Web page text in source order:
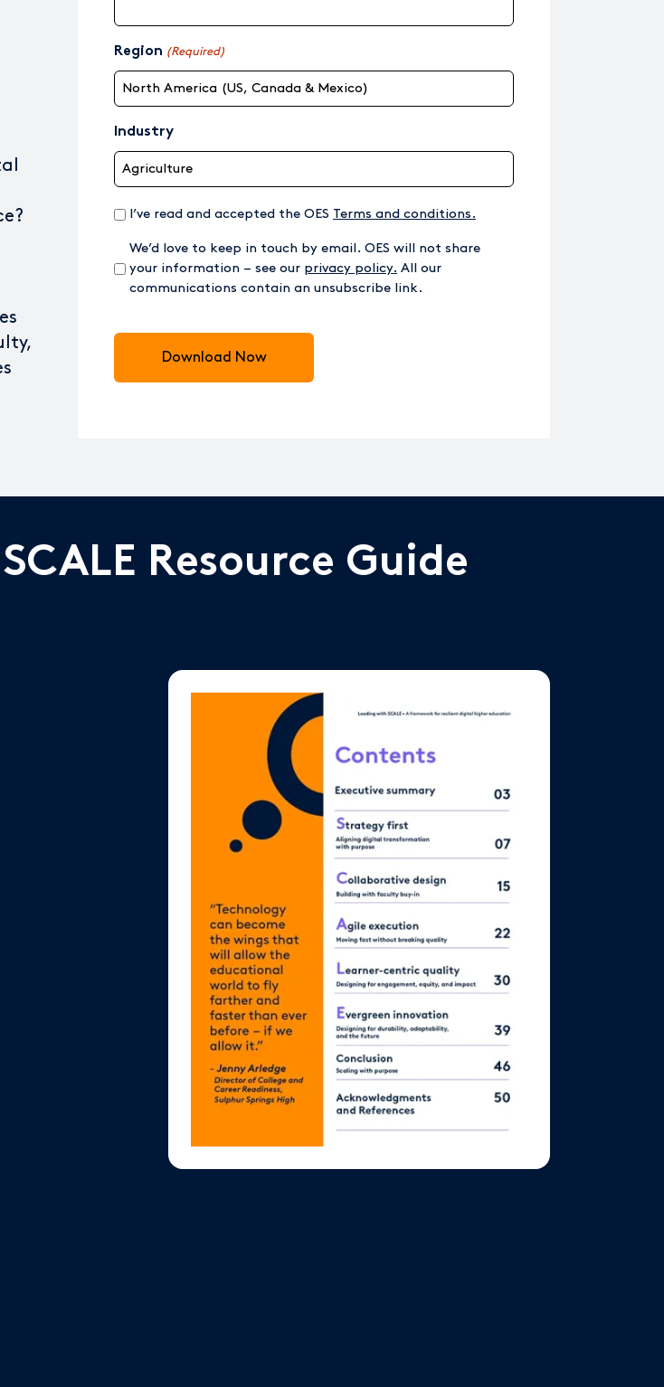
Region (Required)
Industry
(Required)
I’ve read and accepted the OES Terms and conditions.
We’d love to keep in touch by email. OES will not share
your information – see our privacy policy. All our
communications contain an unsubscribe link.
Resource Guide